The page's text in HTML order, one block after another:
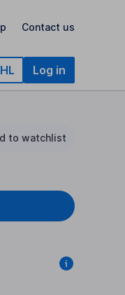
Contact us
Log in
to watchlist